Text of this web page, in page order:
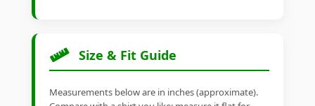
Size & Fit Guide
Measurements below are in inches (approximate).